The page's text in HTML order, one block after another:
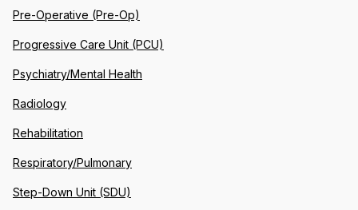
Pre-Operative (Pre-Op)
Progressive Care Unit (PCU)
Psychiatry/Mental Health
Radiology
Rehabilitation
Respiratory/Pulmonary
Step-Down Unit (SDU)